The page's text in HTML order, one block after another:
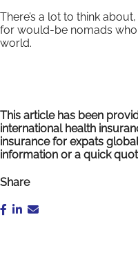
There’s a lot to think
for would-be nomads
world.
This article has been
international health
insurance for expats
information or a quick
Share